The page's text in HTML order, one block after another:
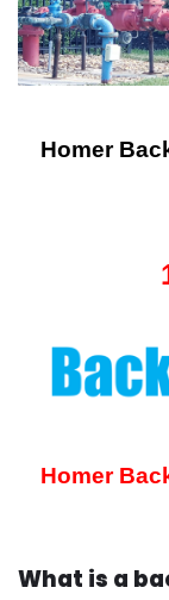
Homer
Homer
What is a